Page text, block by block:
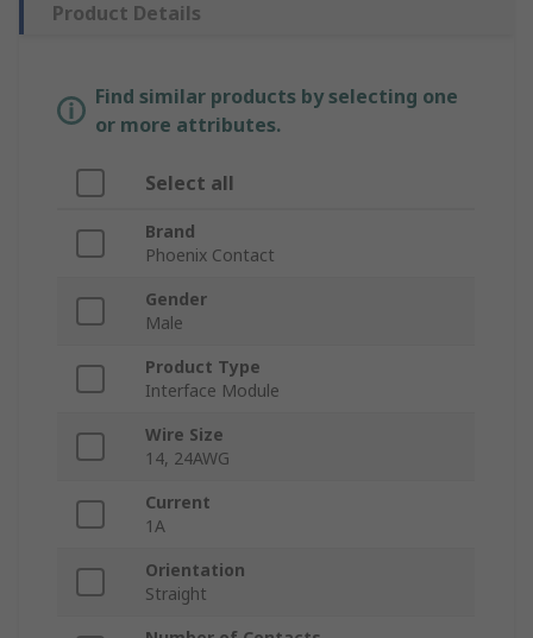
Product Details
Find similar products by selecting one
or more attributes.
Select all
Brand
Phoenix Contact
Gender
Male
Product Type
Interface Module
Wire Size
14, 24AWG
Current
1A
Orientation
Straight